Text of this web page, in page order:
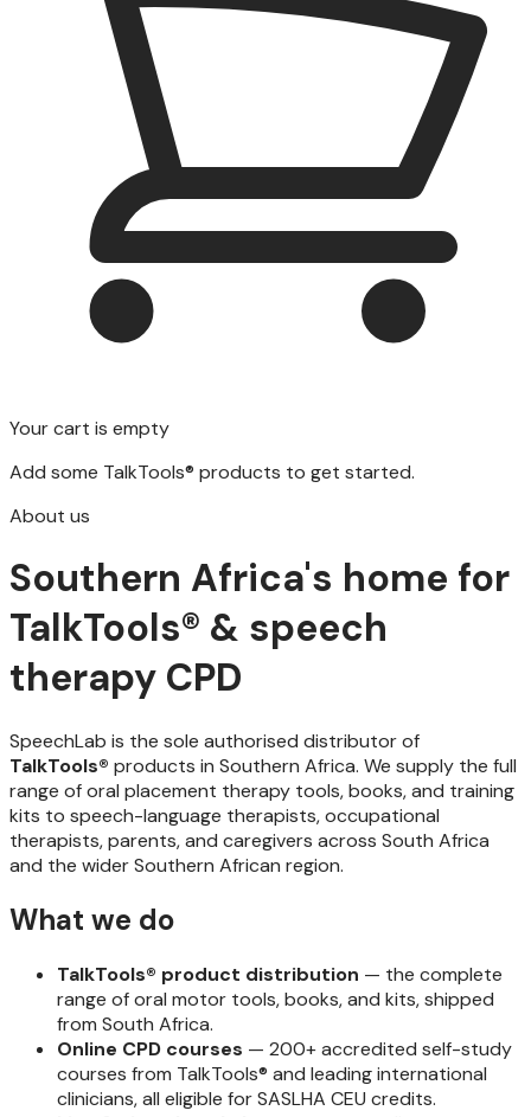
Your cart is empty
Add some TalkTools® products to get started.
About us
Southern Africa's home for
TalkTools® & speech
therapy CPD
SpeechLab is the sole authorised distributor of
TalkTools® products in Southern Africa. We supply the full
range of oral placement therapy tools, books, and training
kits to speech-language therapists, occupational
therapists, parents, and caregivers across South Africa
and the wider Southern African region.
What we do
TalkTools® product distribution — the complete
range of oral motor tools, books, and kits, shipped
from South Africa.
Online CPD courses — 200+ accredited self-study
courses from TalkTools® and leading international
clinicians, all eligible for SASLHA CEU credits.